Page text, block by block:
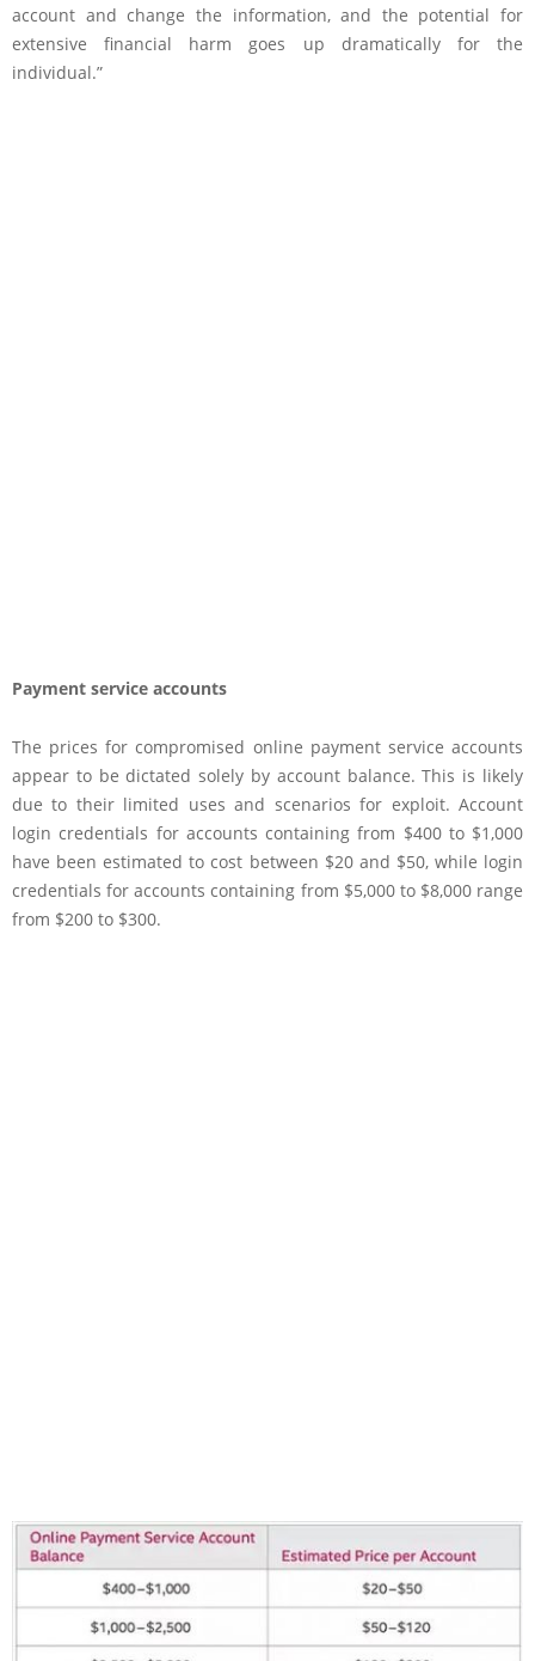
account and change the information, and the potential for
extensive financial harm goes up dramatically for the
individual.”
Payment service accounts
The prices for compromised online payment service accounts
appear to be dictated solely by account balance. This is likely
due to their limited uses and scenarios for exploit. Account
login credentials for accounts containing from $400 to $1,000
have been estimated to cost between $20 and $50, while login
credentials for accounts containing from $5,000 to $8,000 range
from $200 to $300.